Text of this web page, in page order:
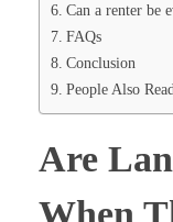
Can a renter be
FAQs
Conclusion
People Also
Are